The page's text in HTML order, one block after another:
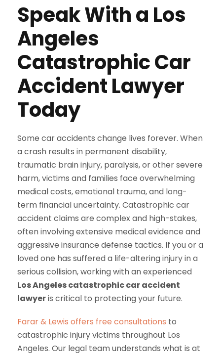
Speak With a Los
Angeles
Catastrophic Car
Accident Lawyer
Today
Some car accidents change lives forever. When
a crash results in permanent disability,
traumatic brain injury, paralysis, or other severe
harm, victims and families face overwhelming
medical costs, emotional trauma, and long-
term financial uncertainty. Catastrophic car
accident claims are complex and high-stakes,
often involving extensive medical evidence and
aggressive insurance defense tactics. If you or a
loved one has suffered a life-altering injury in a
serious collision, working with an experienced
Los Angeles catastrophic car accident
lawyeris critical to protecting your future.
Farar & Lewis offers free consultations to
catastrophic injury victims throughout Los
Angeles. Our legal team understands what is at